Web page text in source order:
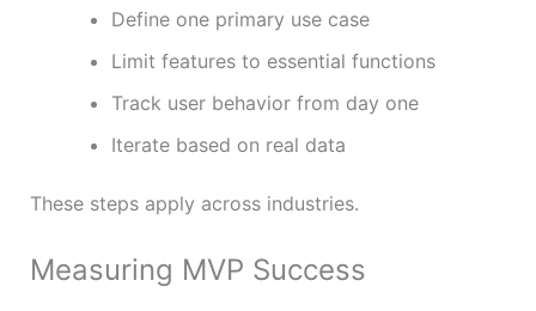
Define one primary use case
Limit features to essential functions
Track user behavior from day one
Iterate based on real data
These steps apply across industries.
Measuring MVP Success